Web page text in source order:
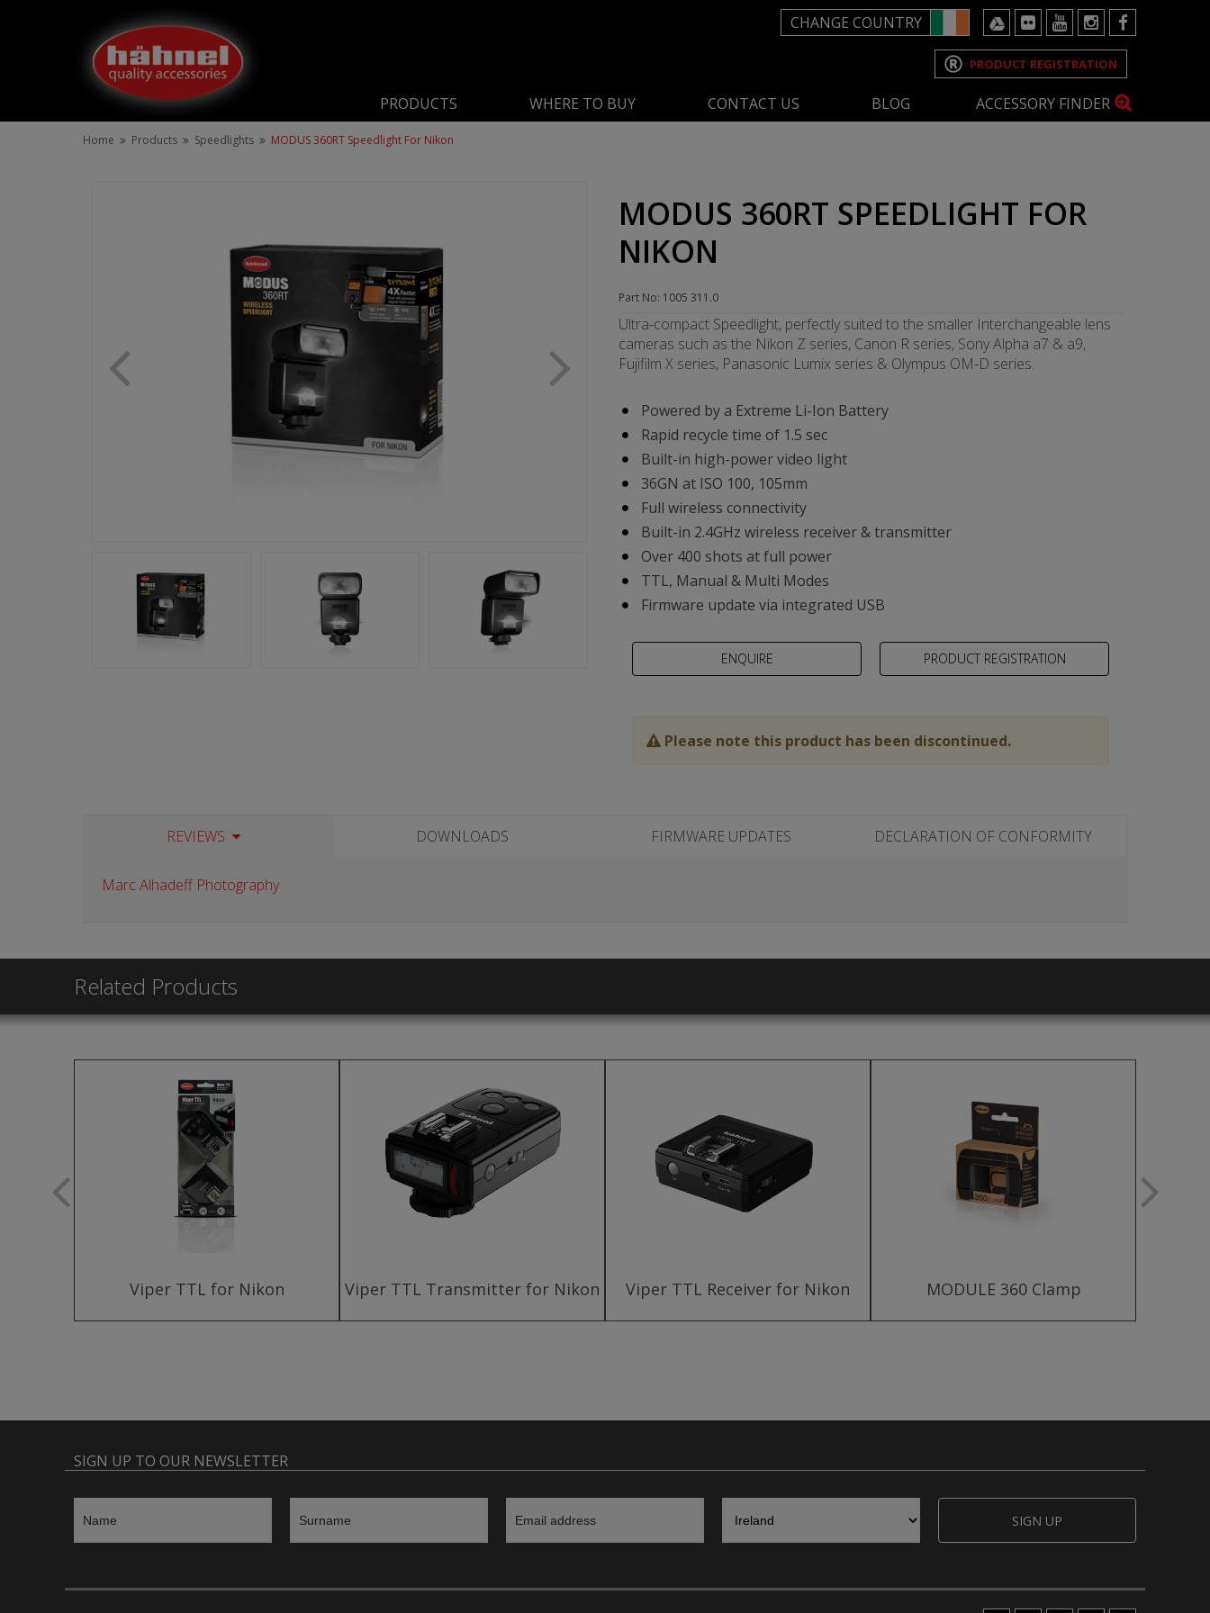
CHANGE COUNTRY
PRODUCT REGISTRATION
PRODUCTS WHERE TO BUY CONTACT US BLOG ACCESSORY FINDER
Home Products Speedlights MODUS 360RT Speedlight For Nikon
MODUS 360RT SPEEDLIGHT FOR
NIKON
Part No: 1005 311.0
Ultra-compact Speedlight, perfectly suited to the smaller Interchangeable lens
cameras such as the Nikon Z series, Canon R series, Sony Alpha a7 & a9,
Fujifilm X series, Panasonic Lumix series & Olympus OM-D series.
Powered by a Extreme Li-Ion Battery
Rapid recycle time of 1.5 sec
Built-in high-power video light
36GN at ISO 100, 105mm
Full wireless connectivity
Built-in 2.4GHz wireless receiver & transmitter
Over 400 shots at full power
TTL, Manual & Multi Modes
Firmware update via integrated USB
PRODUCT REGISTRATION
Please note this product has been discontinued.
REVIEWS DOWNLOADS FIRMWARE UPDATES DECLARATION OF CONFORMITY
Marc Alhadeff Photography
Related Products
Viper TTL for Nikon Viper TTL Transmitter for Nikon Viper TTL Receiver for Nikon MODULE 360 Clamp
SIGN UP TO OUR NEWSLETTER
SIGN UP